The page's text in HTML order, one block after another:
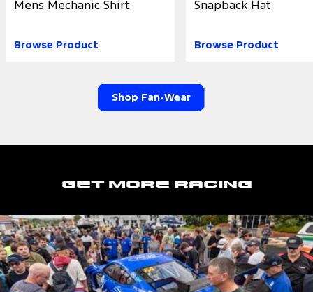
Mens Mechanic Shirt
Browse Product
Snapback Hat
Browse Product
Shop Fan-Wear
Get More Racing